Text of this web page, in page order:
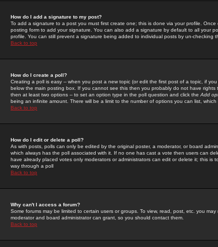
How do I add a signature to my post?
To add a signature to a post you must first create one; this is done via your profile.
posting form to add your signature. You can also add a signature by default to all your
profile. You can still prevent a signature being added to individual posts by un-checking
Back to top
How do I create a poll?
Creating a poll is easy -- when you post a new topic (or edit the first post of a topic, if
below the main posting box. If you cannot see this then you probably do not have
then at least two options -- to set an option type in the poll question and click the Add
being an infinite amount. There will be a limit to the number of options you can list,
Back to top
How do I edit or delete a poll?
As with posts, polls can only be edited by the original poster, a moderator, or board
which always has the poll associated with it. If no one has cast a vote then users can
have already placed votes only moderators or administrators can edit or delete it; this is
way through a poll
Back to top
Why can't I access a forum?
Some forums may be limited to certain users or groups. To view, read, post, etc. you
moderator and board administrator can grant, so you should contact them.
Back to top